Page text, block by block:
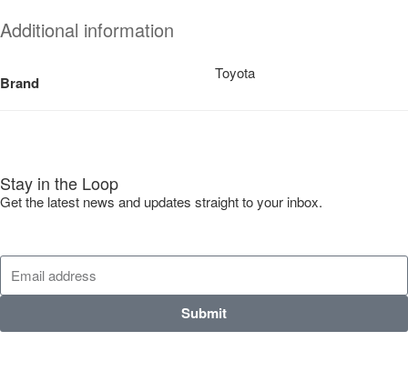
Additional information
Brand
Toyota
Stay in the Loop
Get the latest news and updates straight to your inbox.
Submit